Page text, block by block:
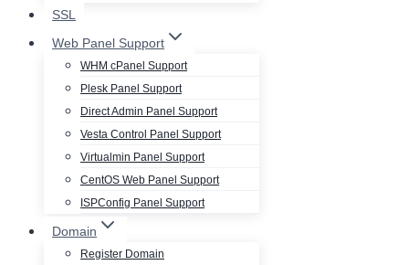
SSL
Web Panel Support
WHM cPanel Support
Plesk Panel Support
Direct Admin Panel Support
Vesta Control Panel Support
Virtualmin Panel Support
CentOS Web Panel Support
ISPConfig Panel Support
Domain
Register Domain